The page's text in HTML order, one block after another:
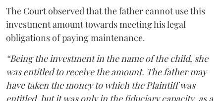
The Court observed that the father cannot use this
investment amount towards meeting his legal
obligations of paying maintenance.
“Being the investment in the name of the child, she
was entitled to receive the amount. The father may
have taken the money to which the Plaintiff was
entitled, but it was only in the fiduciary capacity, as a